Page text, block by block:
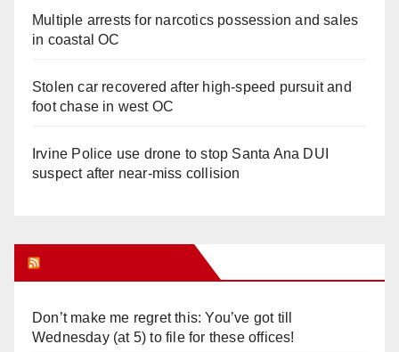
Multiple arrests for narcotics possession and sales
in coastal OC
Stolen car recovered after high-speed pursuit and
foot chase in west OC
Irvine Police use drone to stop Santa Ana DUI
suspect after near-miss collision
Don’t make me regret this: You’ve got till
Wednesday (at 5) to file for these offices!